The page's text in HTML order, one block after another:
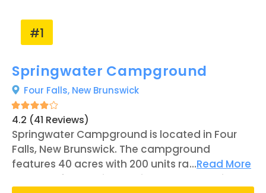
#1
Springwater Campground
Four Falls, New Brunswick
4.2 (41 Reviews)
Springwater Campground is located in Four
Falls, New Brunswick. The campground
features 40 acres with 200 units ranging
between full-service RV sites and campsites.
...Read More